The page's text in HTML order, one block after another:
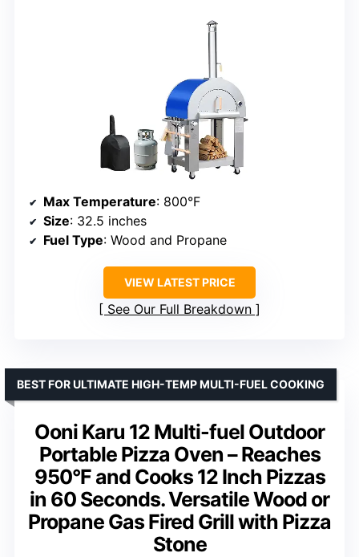
Max Temperature: 800°F
Size: 32.5 inches
Fuel Type: Wood and Propane
VIEW LATEST PRICE
See Our Full Breakdown
Ooni Karu 12 Multi-fuel Outdoor
Portable Pizza Oven – Reaches
950°F and Cooks 12 Inch Pizzas
in 60 Seconds. Versatile Wood or
Propane Gas Fired Grill with Pizza
Stone
BEST FOR ULTIMATE HIGH-TEMP MULTI-FUEL COOKING